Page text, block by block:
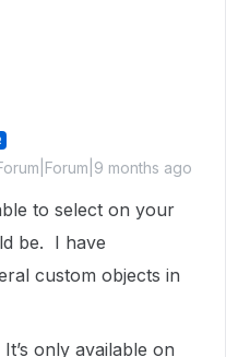
months ago
to select on your
be. I have
custom objects in
only available on